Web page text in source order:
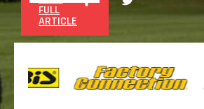
FULL
ARTICLE